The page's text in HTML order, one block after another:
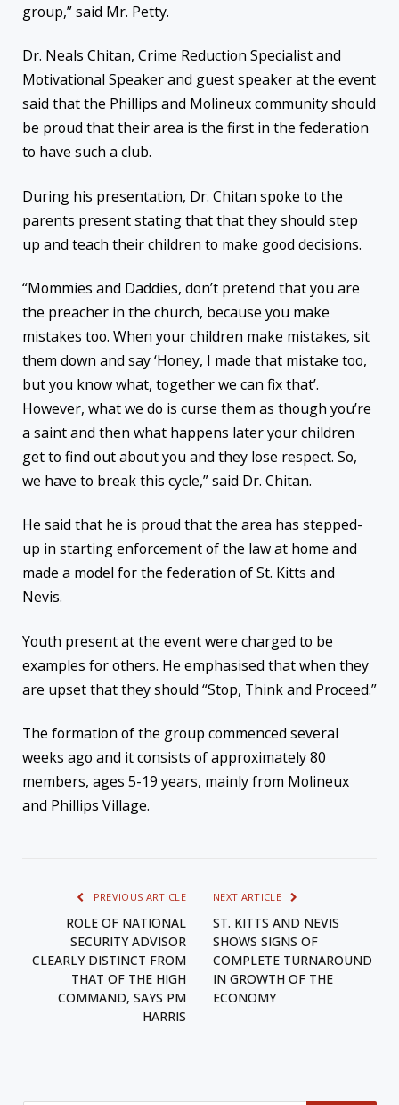
group,” said Mr. Petty.
Dr. Neals Chitan, Crime Reduction Specialist and
Motivational Speaker and guest speaker at the event
said that the Phillips and Molineux community should
be proud that their area is the first in the federation
to have such a club.
During his presentation, Dr. Chitan spoke to the
parents present stating that that they should step
up and teach their children to make good decisions.
“Mommies and Daddies, don’t pretend that you are
the preacher in the church, because you make
mistakes too. When your children make mistakes, sit
them down and say ‘Honey, I made that mistake too,
but you know what, together we can fix that’.
However, what we do is curse them as though you’re
a saint and then what happens later your children
get to find out about you and they lose respect. So,
we have to break this cycle,” said Dr. Chitan.
He said that he is proud that the area has stepped-
up in starting enforcement of the law at home and
made a model for the federation of St. Kitts and
Nevis.
Youth present at the event were charged to be
examples for others. He emphasised that when they
are upset that they should “Stop, Think and Proceed.”
The formation of the group commenced several
weeks ago and it consists of approximately 80
members, ages 5-19 years, mainly from Molineux
and Phillips Village.
PREVIOUS ARTICLE
ROLE OF NATIONAL
SECURITY ADVISOR
CLEARLY DISTINCT FROM
THAT OF THE HIGH
COMMAND, SAYS PM
HARRIS
NEXT ARTICLE
ST. KITTS AND NEVIS
SHOWS SIGNS OF
COMPLETE TURNAROUND
IN GROWTH OF THE
ECONOMY